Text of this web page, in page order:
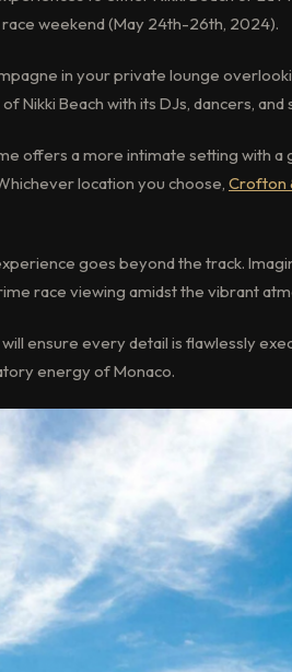
weekend (May 24th-26th, 2024).
in your private lounge
Nikki Beach with its DJs, dancers, and
offers a more intimate setting with
location you choose, Crofton
goes beyond the track.
race viewing amidst the vibrant
ensure every detail is flawlessly
energy of Monaco.